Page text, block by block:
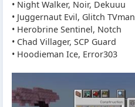
• Night Walker, Noir, Dekuuu
• Juggernaut Evil, Glitch TVman
• Herobrine Sentinel, Notch
• Chad Villager, SCP Guard
• Hoodieman Ice, Error303